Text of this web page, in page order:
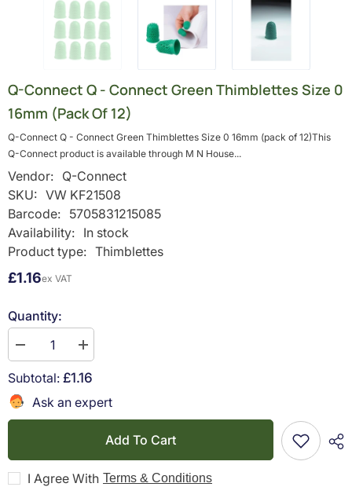
Q-Connect Q - Connect Green Thimblettes Size 0
16mm (pack Of 12)
Q-Connect Q - Connect Green Thimblettes Size 0 16mm (pack of 12)This
Q-Connect product is available through M N House...
Vendor: Q-Connect
SKU: VW KF21508
Barcode: 5705831215085
Availability: In stock
Product type: Thimblettes
£1.16ex VAT
Quantity:
Decrease
quantity
for
Q-
Connect
Q
-
Increase
quantity
for
Q-
Connect
Q
-
Connect
Green
0
Subtotal: £1.16
Ask an expert
Add To Cart
I Agree With Terms & Conditions